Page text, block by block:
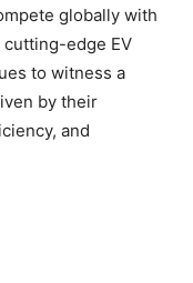
globally with
edge EV
to witness a
by their
and